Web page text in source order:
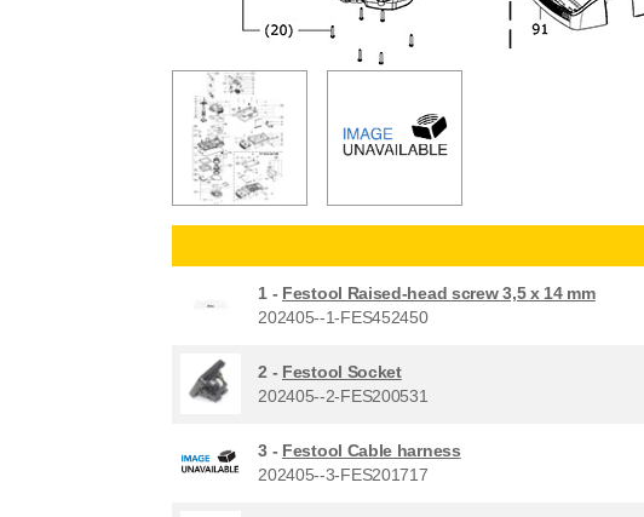
1 - Festool Raised-head screw 3,5 x 14 mm
202405--1-FES452450
2 - Festool Socket
202405--2-FES200531
3 - Festool Cable harness
202405--3-FES201717